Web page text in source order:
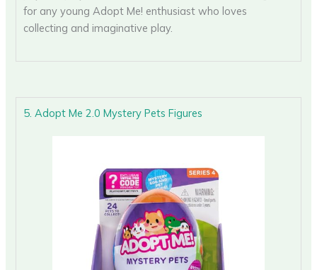
for any young Adopt Me! enthusiast who loves
collecting and imaginative play.
5. Adopt Me 2.0 Mystery Pets Figures